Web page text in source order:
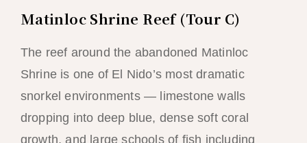
Matinloc Shrine Reef (Tour C)
The reef around the abandoned Matinloc
Shrine is one of El Nido’s most dramatic
snorkel environments — limestone walls
dropping into deep blue, dense soft coral
growth, and large schools of fish including